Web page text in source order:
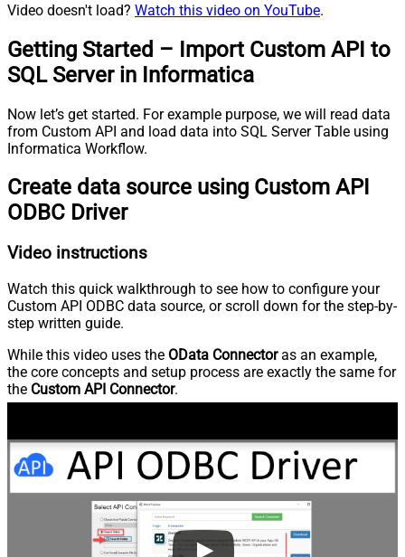
Video doesn't load? Watch this video on YouTube.
Getting Started – Import Custom API to
SQL Server in Informatica
Now let’s get started. For example purpose, we will read data
from Custom API and load data into SQL Server Table using
Informatica Workflow.
Create data source using Custom API
ODBC Driver
Video instructions
Watch this quick walkthrough to see how to configure your
Custom API ODBC data source, or scroll down for the step-by-
step written guide.
While this video uses the OData Connectoras an example,
the core concepts and setup process are exactly the same for
the Custom API Connector.